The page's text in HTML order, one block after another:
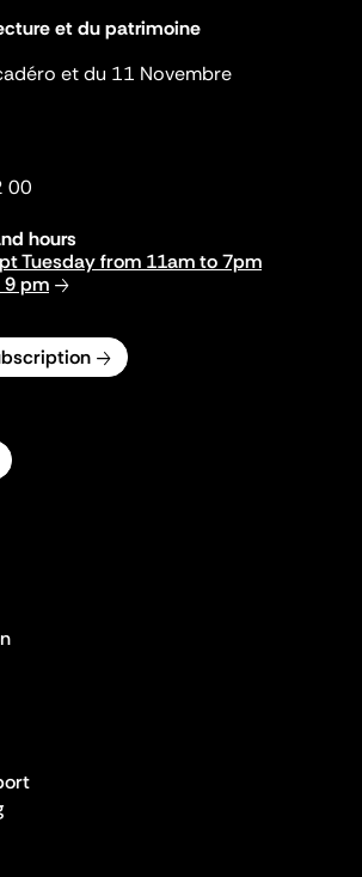
et du patrimoine
et du 11 Novembre
00
hours
Tuesday from 11am to 7pm
pm